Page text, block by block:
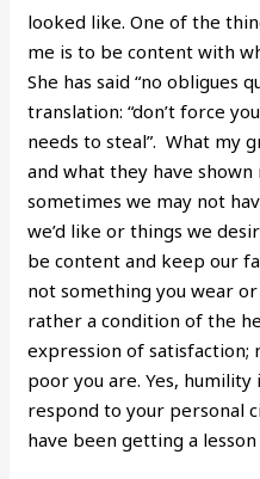
looked like. One of the
me is to be content with
She has said “no obligues
translation: “don’t force
needs to steal”. What my
and what they have
sometimes we may not
we’d like or things we
be content and keep our
not something you wear
rather a condition of the
expression of
poor you are. Yes,
respond to your personal
have been getting a